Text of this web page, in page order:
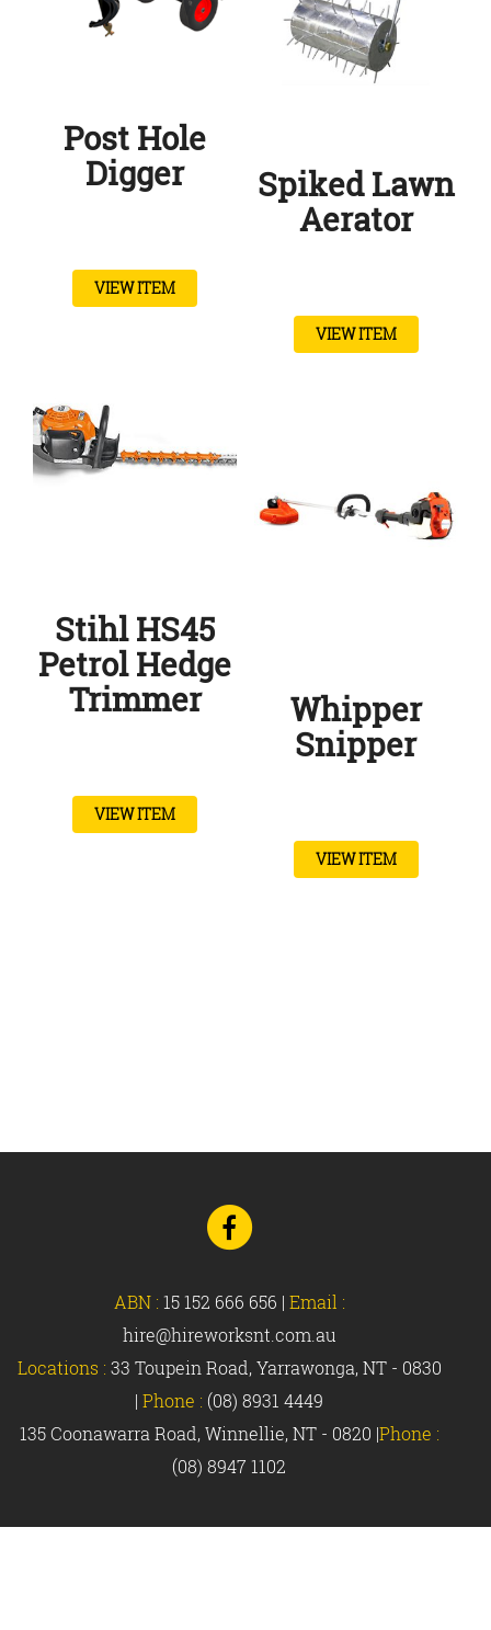
Post Hole
Digger
VIEW ITEM
Spiked Lawn
Aerator
VIEW ITEM
Stihl HS45
Petrol Hedge
Trimmer
VIEW ITEM
Whipper
Snipper
VIEW ITEM
Go
to
Facebook
ABN : 15 152 666 656 | Email :
hire@hireworksnt.com.au
Locations : 33 Toupein Road, Yarrawonga, NT - 0830
| Phone : (08) 8931 4449
135 Coonawarra Road, Winnellie, NT - 0820 |Phone :
(08) 8947 1102